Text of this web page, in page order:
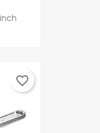
favorite_border